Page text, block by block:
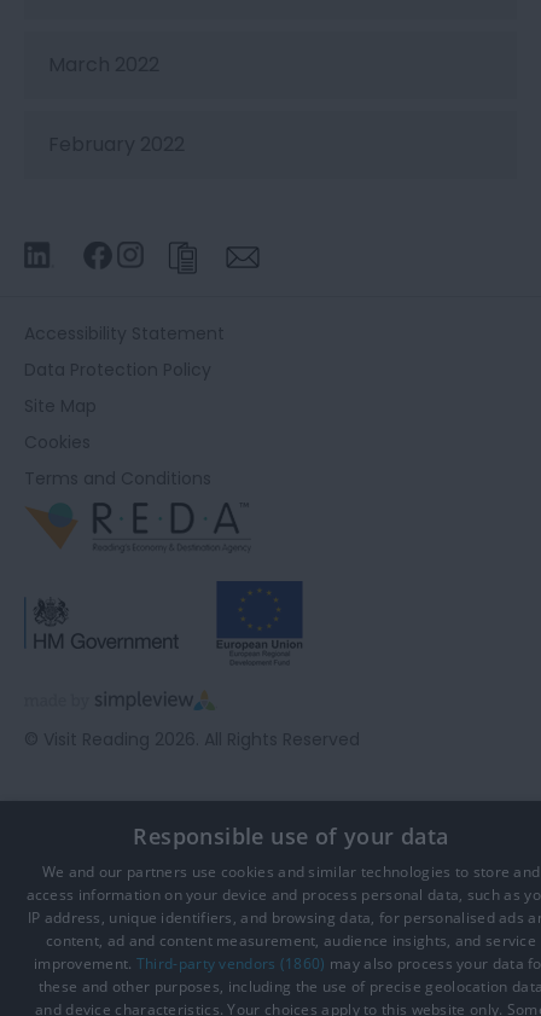
Responsible use of your data
We and our partners use cookies and similar technologies to store and
access information on your device and process personal data, such as
IP address, unique identifiers, and browsing data, for personalised ads
content, ad and content measurement, audience insights, and service
improvement. Third-party vendors (1860) may also process your data
these and other purposes, including the use of precise geolocation
and device characteristics. Your choices apply to this website only.